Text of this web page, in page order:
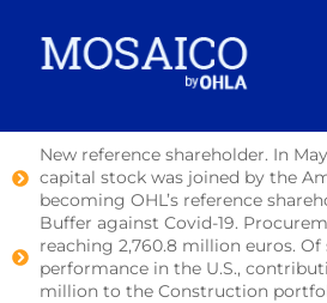
New reference shareholder. In
capital stock was joined by the
becoming OHL’s reference
Buffer against Covid-19.
reaching 2,760.8 million euros.
performance in the U.S.,
million to the Construction